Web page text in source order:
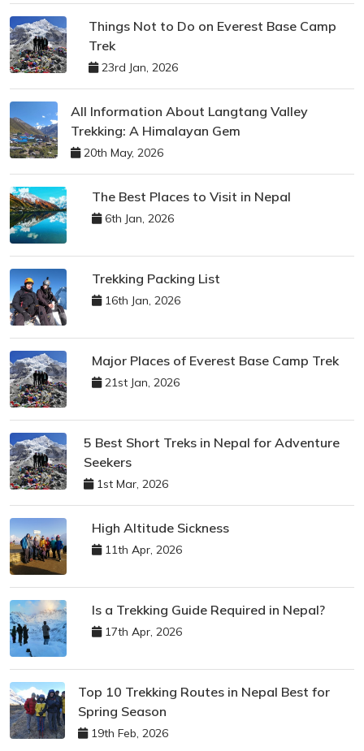
Things Not to Do on Everest Base Camp
Trek
23rd Jan, 2026
All Information About Langtang Valley
Trekking: A Himalayan Gem
20th May, 2026
The Best Places to Visit in Nepal
6th Jan, 2026
Trekking Packing List
16th Jan, 2026
Major Places of Everest Base Camp Trek
21st Jan, 2026
5 Best Short Treks in Nepal for Adventure
Seekers
1st Mar, 2026
High Altitude Sickness
11th Apr, 2026
Is a Trekking Guide Required in Nepal?
17th Apr, 2026
Top 10 Trekking Routes in Nepal Best for
Spring Season
19th Feb, 2026